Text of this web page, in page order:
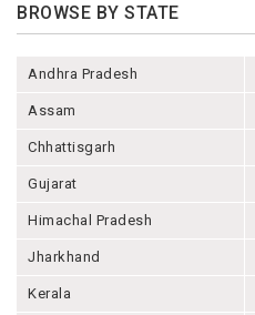
BROWSE BY STATE
Andhra Pradesh
Assam
Chhattisgarh
Gujarat
Himachal Pradesh
Jharkhand
Kerala